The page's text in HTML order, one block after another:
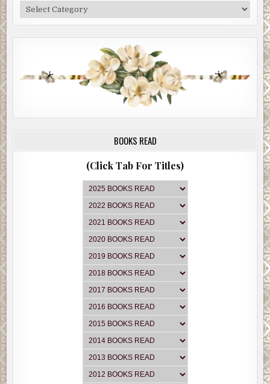
Categories
BOOKS READ
(Click Tab For Titles)